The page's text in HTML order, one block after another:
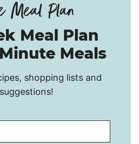
Meal Plan
Meals
shopping lists and
suggestions!